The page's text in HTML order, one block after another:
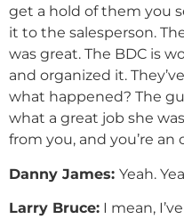
get a hold of them you
it to the salesperson.
was great. The BDC is
and organized it.
what happened? The
what a great job she
from you, and you’re an
Danny James: Yeah.
Larry Bruce: I mean,